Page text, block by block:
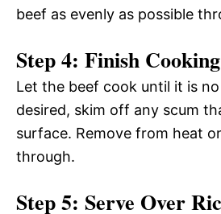
beef as evenly as possible
Step 4: Finish Cooking
Let the beef cook until it is
desired, skim off any scum
surface. Remove from heat
through.
Step 5: Serve Over